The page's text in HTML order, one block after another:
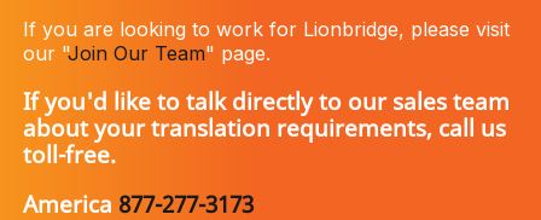
If you are looking to work for Lionbridge, please visit
our "Join Our Team" page.
If you'd like to talk directly to our sales team
about your translation requirements, call us
toll-free.
America 877-277-3173